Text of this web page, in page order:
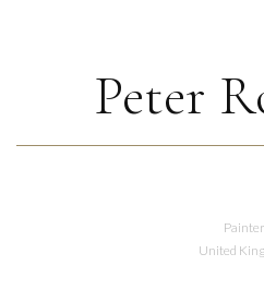
Peter
Painter
United